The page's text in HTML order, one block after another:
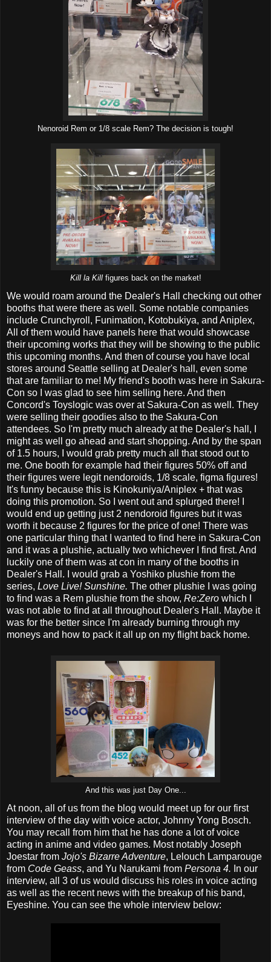
Nenoroid Rem or 1/8 scale Rem? The decision is tough!
Kill la Killfigures back on the market!
We would roam around the Dealer's Hall checking out other
booths that were there as well. Some notable companies
include Crunchyroll, Funimation, Kotobukiya, and Aniplex,
All of them would have panels here that would showcase
their upcoming works that they will be showing to the public
this upcoming months. And then of course you have local
stores around Seattle selling at Dealer's hall, even some
that are familiar to me! My friend's booth was here in Sakura-
Con so I was glad to see him selling here. And then
Concord's Toyslogic was over at Sakura-Con as well. They
were selling their goodies also to the Sakura-Con
attendees. So I'm pretty much already at the Dealer's hall, I
might as well go ahead and start shopping. And by the span
of 1.5 hours, I would grab pretty much all that stood out to
me. One booth for example had their figures 50% off and
their figures were legit nendoroids, 1/8 scale, figma figures!
It's funny because this is Kinokuniya/Aniplex + that was
doing this promotion. So I went out and splurged there! I
would end up getting just 2 nendoroid figures but it was
worth it because 2 figures for the price of one! There was
one particular thing that I wanted to find here in Sakura-Con
and it was a plushie, actually two whichever I find first. And
luckily one of them was at con in many of the booths in
Dealer's Hall. I would grab a Yoshiko plushie from the
series, Love Live! Sunshine. The other plushie I was going
to find was a Rem plushie from the show, Re:Zero which I
was not able to find at all throughout Dealer's Hall. Maybe it
was for the better since I'm already burning through my
moneys and how to pack it all up on my flight back home.
And this was just Day One...
At noon, all of us from the blog would meet up for our first
interview of the day with voice actor, Johnny Yong Bosch.
You may recall from him that he has done a lot of voice
acting in anime and video games. Most notably Joseph
Joestar from Jojo's Bizarre Adventure, Lelouch Lamparouge
from Code Geass, and Yu Narukami from Persona 4. In our
interview, all 3 of us would discuss his roles in voice acting
as well as the recent news with the breakup of his band,
Eyeshine. You can see the whole interview below: